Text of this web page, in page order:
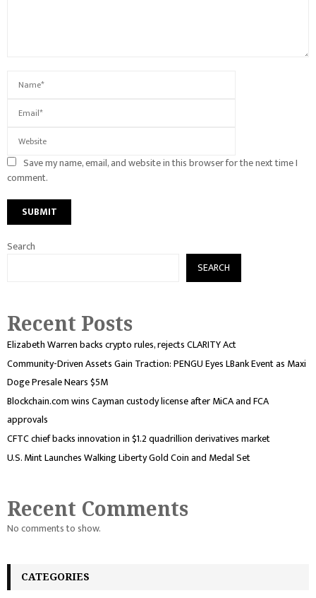
Save my name, email, and website in this browser for the next time I
comment.
Search
SEARCH
Recent Posts
Elizabeth Warren backs crypto rules, rejects CLARITY Act
Community-Driven Assets Gain Traction: PENGU Eyes LBank Event as Maxi
Doge Presale Nears $5M
Blockchain.com wins Cayman custody license after MiCA and FCA
approvals
CFTC chief backs innovation in $1.2 quadrillion derivatives market
U.S. Mint Launches Walking Liberty Gold Coin and Medal Set
Recent Comments
No comments to show.
CATEGORIES